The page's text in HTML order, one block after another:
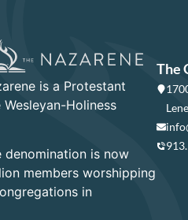
is a Protestant
Holiness
denomination is now
members worshipping
in
The